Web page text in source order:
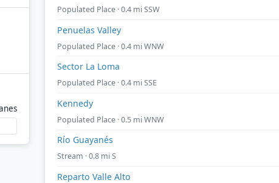
Populated Place · 0.4 mi SSW
Penuelas Valley
Populated Place · 0.4 mi WNW
Sector La Loma
Populated Place · 0.4 mi SSE
Kennedy
Populated Place · 0.5 mi WNW
Río Guayanés
Stream · 0.8 mi S
Reparto Valle Alto